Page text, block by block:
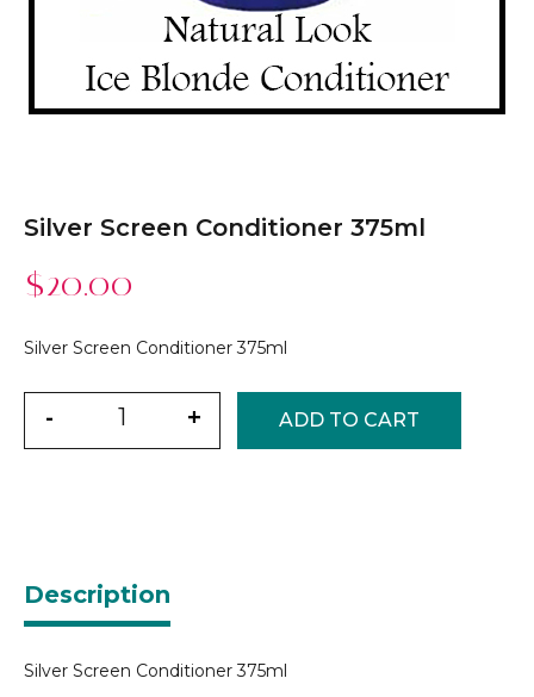
Silver Screen Conditioner 375ml
$20.00
Silver Screen Conditioner 375ml
- + ADD TO CART
Description
Silver Screen Conditioner 375ml